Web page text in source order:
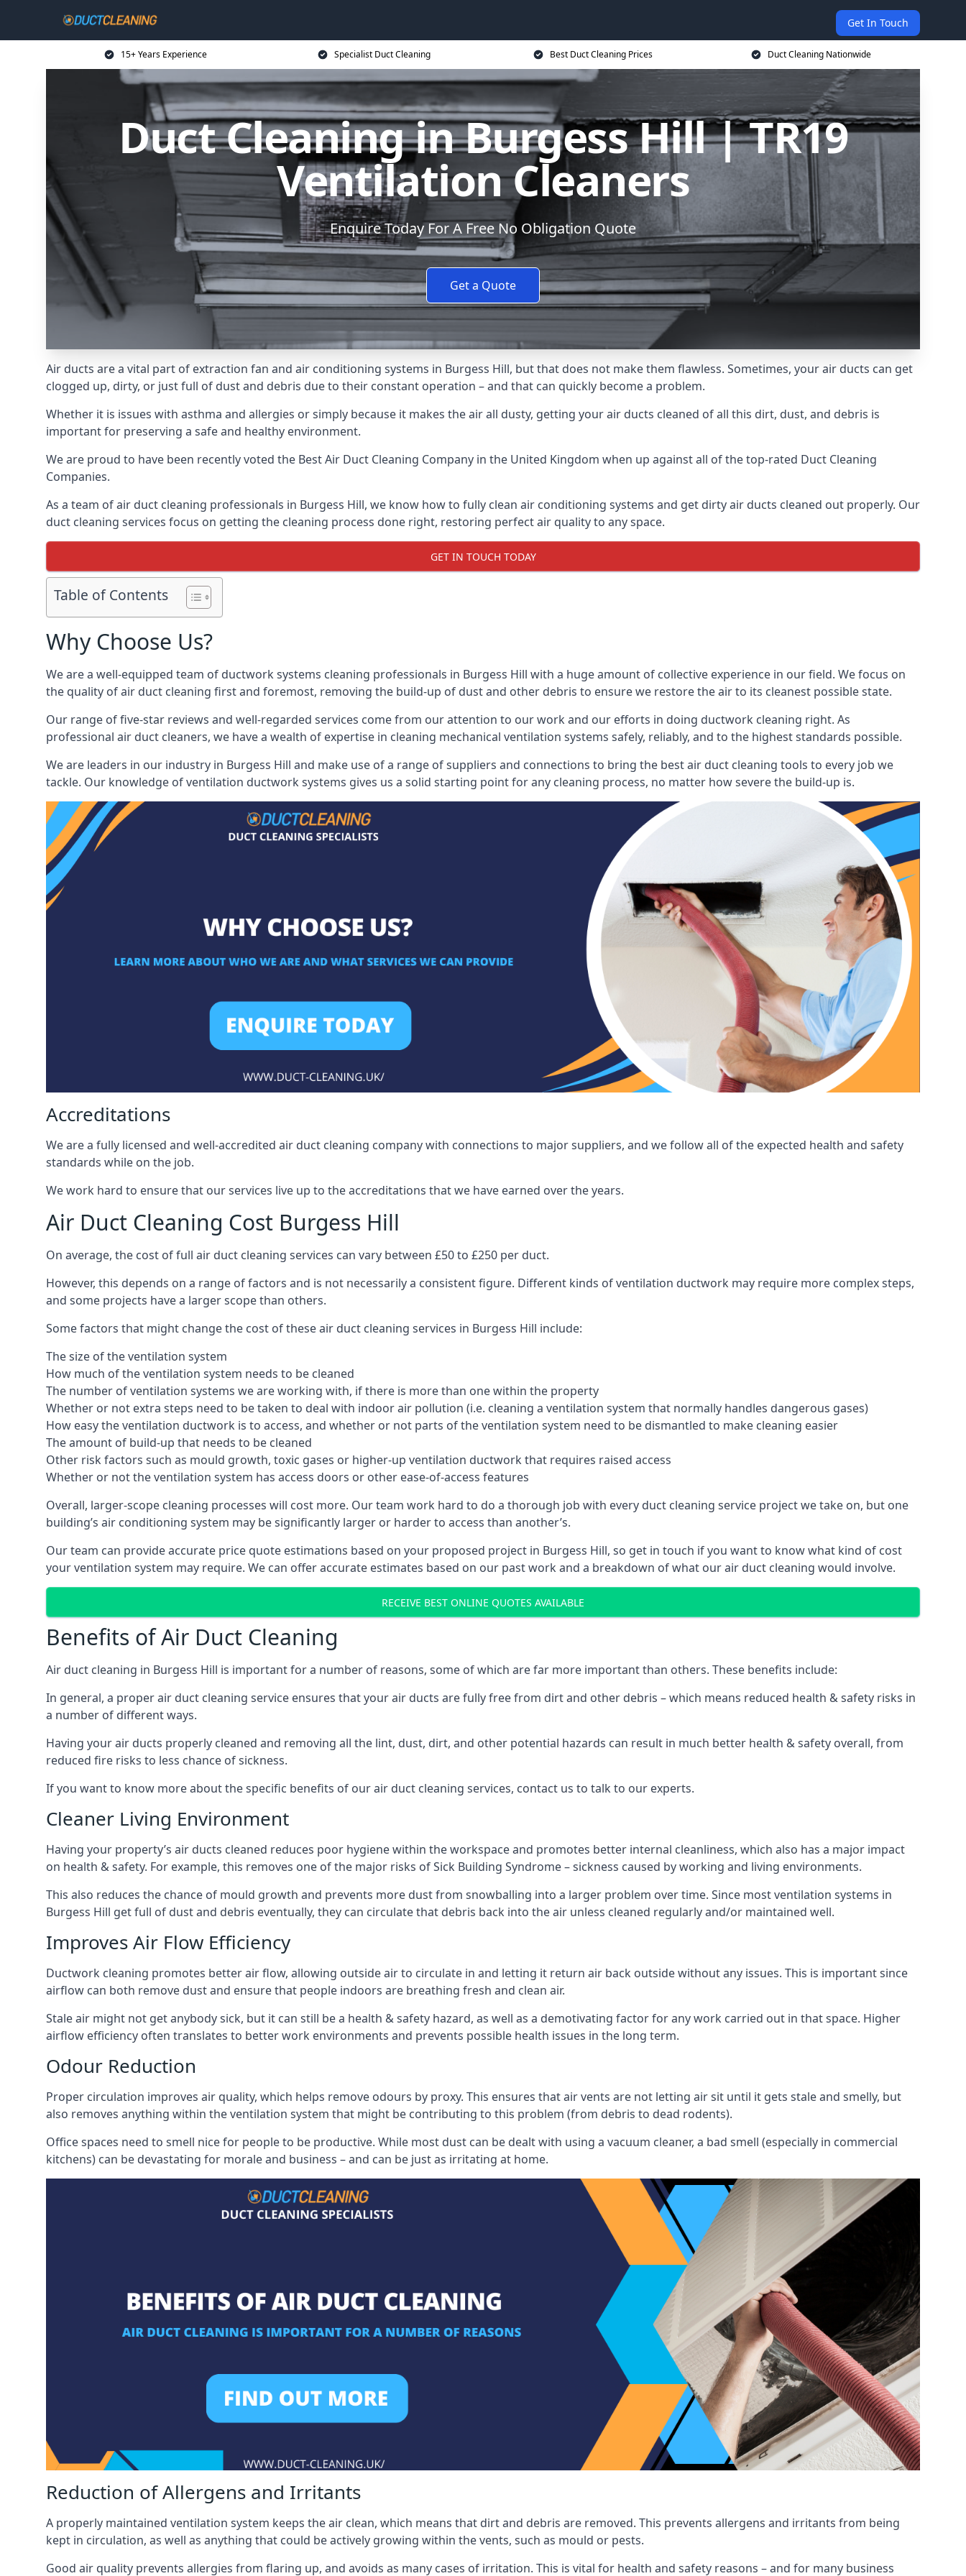
Get In Touch
15+ Years Experience Specialist Duct Cleaning Best Duct Cleaning Prices Duct Cleaning Nationwide
Duct Cleaning in Burgess Hill | TR19
Ventilation Cleaners
Enquire Today For A Free No Obligation Quote
Get a Quote
Air ducts are a vital part of extraction fan and air conditioning systems in Burgess Hill, but that does not make them flawless. Sometimes, your air ducts can get
clogged up, dirty, or just full of dust and debris due to their constant operation – and that can quickly become a problem.
Whether it is issues with asthma and allergies or simply because it makes the air all dusty, getting your air ducts cleaned of all this dirt, dust, and debris is
important for preserving a safe and healthy environment.
We are proud to have been recently voted the Best Air Duct Cleaning Company in the United Kingdom when up against all of the top-rated Duct Cleaning
Companies.
As a team of air duct cleaning professionals in Burgess Hill, we know how to fully clean air conditioning systems and get dirty air ducts cleaned out properly. Our
duct cleaning services focus on getting the cleaning process done right, restoring perfect air quality to any space.
GET IN TOUCH TODAY
Table of Contents
Why Choose Us?
We are a well-equipped team of ductwork systems cleaning professionals in Burgess Hill with a huge amount of collective experience in our field. We focus on
the quality of air duct cleaning first and foremost, removing the build-up of dust and other debris to ensure we restore the air to its cleanest possible state.
Our range of five-star reviews and well-regarded services come from our attention to our work and our efforts in doing ductwork cleaning right. As
professional air duct cleaners, we have a wealth of expertise in cleaning mechanical ventilation systems safely, reliably, and to the highest standards possible.
We are leaders in our industry in Burgess Hill and make use of a range of suppliers and connections to bring the best air duct cleaning tools to every job we
tackle. Our knowledge of ventilation ductwork systems gives us a solid starting point for any cleaning process, no matter how severe the build-up is.
Accreditations
We are a fully licensed and well-accredited air duct cleaning company with connections to major suppliers, and we follow all of the expected health and safety
standards while on the job.
We work hard to ensure that our services live up to the accreditations that we have earned over the years.
Air Duct Cleaning Cost Burgess Hill
On average, the cost of full air duct cleaning services can vary between £50 to £250 per duct.
However, this depends on a range of factors and is not necessarily a consistent figure. Different kinds of ventilation ductwork may require more complex steps,
and some projects have a larger scope than others.
Some factors that might change the cost of these air duct cleaning services in Burgess Hill include:
The size of the ventilation system
How much of the ventilation system needs to be cleaned
The number of ventilation systems we are working with, if there is more than one within the property
Whether or not extra steps need to be taken to deal with indoor air pollution (i.e. cleaning a ventilation system that normally handles dangerous gases)
How easy the ventilation ductwork is to access, and whether or not parts of the ventilation system need to be dismantled to make cleaning easier
The amount of build-up that needs to be cleaned
Other risk factors such as mould growth, toxic gases or higher-up ventilation ductwork that requires raised access
Whether or not the ventilation system has access doors or other ease-of-access features
Overall, larger-scope cleaning processes will cost more. Our team work hard to do a thorough job with every duct cleaning service project we take on, but one
building’s air conditioning system may be significantly larger or harder to access than another’s.
Our team can provide accurate price quote estimations based on your proposed project in Burgess Hill, so get in touch if you want to know what kind of cost
your ventilation system may require. We can offer accurate estimates based on our past work and a breakdown of what our air duct cleaning would involve.
RECEIVE BEST ONLINE QUOTES AVAILABLE
Benefits of Air Duct Cleaning
Air duct cleaning in Burgess Hill is important for a number of reasons, some of which are far more important than others. These benefits include:
In general, a proper air duct cleaning service ensures that your air ducts are fully free from dirt and other debris – which means reduced health & safety risks in
a number of different ways.
Having your air ducts properly cleaned and removing all the lint, dust, dirt, and other potential hazards can result in much better health & safety overall, from
reduced fire risks to less chance of sickness.
If you want to know more about the specific benefits of our air duct cleaning services, contact us to talk to our experts.
Cleaner Living Environment
Having your property’s air ducts cleaned reduces poor hygiene within the workspace and promotes better internal cleanliness, which also has a major impact
on health & safety. For example, this removes one of the major risks of Sick Building Syndrome – sickness caused by working and living environments.
This also reduces the chance of mould growth and prevents more dust from snowballing into a larger problem over time. Since most ventilation systems in
Burgess Hill get full of dust and debris eventually, they can circulate that debris back into the air unless cleaned regularly and/or maintained well.
Improves Air Flow Efficiency
Ductwork cleaning promotes better air flow, allowing outside air to circulate in and letting it return air back outside without any issues. This is important since
airflow can both remove dust and ensure that people indoors are breathing fresh and clean air.
Stale air might not get anybody sick, but it can still be a health & safety hazard, as well as a demotivating factor for any work carried out in that space. Higher
airflow efficiency often translates to better work environments and prevents possible health issues in the long term.
Odour Reduction
Proper circulation improves air quality, which helps remove odours by proxy. This ensures that air vents are not letting air sit until it gets stale and smelly, but
also removes anything within the ventilation system that might be contributing to this problem (from debris to dead rodents).
Office spaces need to smell nice for people to be productive. While most dust can be dealt with using a vacuum cleaner, a bad smell (especially in commercial
kitchens) can be devastating for morale and business – and can be just as irritating at home.
Reduction of Allergens and Irritants
A properly maintained ventilation system keeps the air clean, which means that dirt and debris are removed. This prevents allergens and irritants from being
kept in circulation, as well as anything that could be actively growing within the vents, such as mould or pests.
Good air quality prevents allergies from flaring up, and avoids as many cases of irritation. This is vital for health and safety reasons – and for many business